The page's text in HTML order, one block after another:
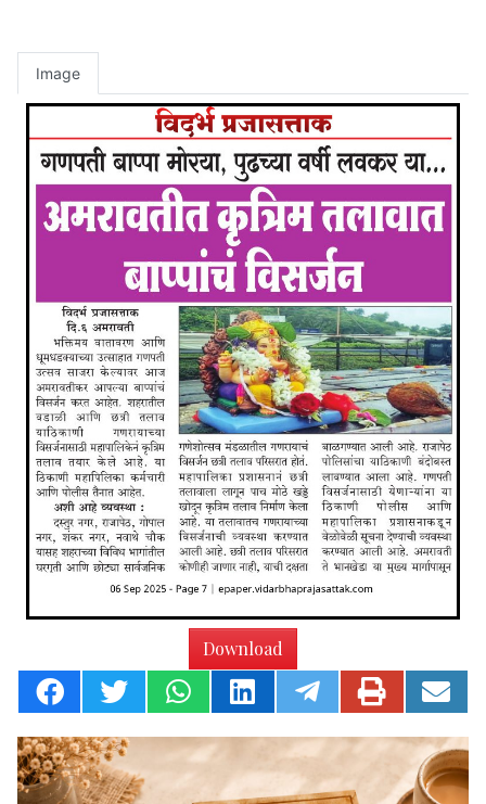
Image
Download